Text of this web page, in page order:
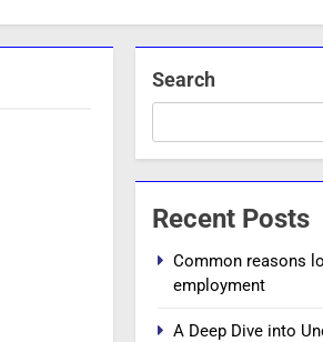
Search
Recent Posts
Common reasons
employment
A Deep Dive into